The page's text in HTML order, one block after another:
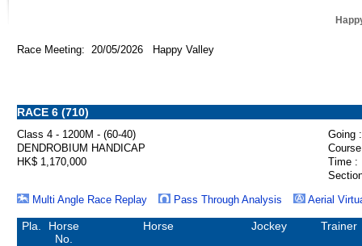
Race Meeting: 20/05/2026 Happy Valley
RACE 6 (710)
Class 4 - 1200M - (60-40)
Going :
DENDROBIUM HANDICAP
HK$ 1,170,000
Time :
Multi Angle Race Replay
Pass Through Analysis Aerial
Pla.
Horse
No.
Horse Jockey Trainer